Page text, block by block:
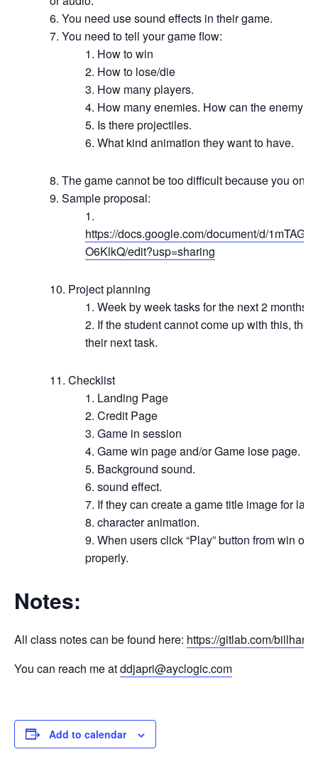
You need use sound effects in their game.
You need to tell your game flow:
How to win
How to lose/die
How many players.
How many enemies. How can the enemy
Is there projectiles.
What kind animation they want to have.
The game cannot be too difficult because you only
Sample proposal:
https://docs.google.com/document/d/
O6KlkQ/edit?usp=sharing
Project planning
Week by week tasks for the next 2 months
If the student cannot come up with this,
their next task.
Checklist
Landing Page
Credit Page
Game in session
Game win page and/or Game lose page.
Background sound.
sound effect.
If they can create a game title image for
character animation.
When users click “Play” button from win
properly.
Notes:
All class notes can be found here: https://gitlab.com/
You can reach me atddjapri@ayclogic.com
Add to calendar